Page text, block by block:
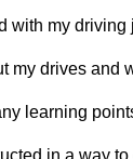
with my driving
my drives and
learning